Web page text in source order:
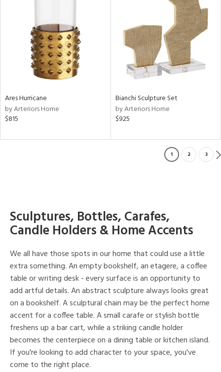
Ares Hurricane
by Arteriors Home
$815
Bianchi Sculpture Set
by Arteriors Home
$925
1 2 3
Sculptures, Bottles, Carafes,
Candle Holders & Home Accents
We all have those spots in our home that could use a little
extra something. An empty bookshelf, an etagere, a coffee
table or writing desk - every surface is an opportunity to
add artful details. An abstract sculpture always looks great
on a bookshelf. A sculptural chain may be the perfect home
accent for a coffee table. A small carafe or stylish bottle
freshens up a bar cart, while a striking candle holder
becomes the centerpiece on a dining table or kitchen island.
If you're looking to add character to your space, you've
come to the right place.